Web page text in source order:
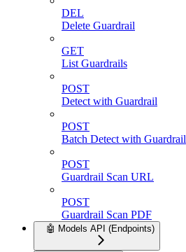
DEL
Delete Guardrail
GET
List Guardrails
POST
Detect with Guardrail
POST
Batch Detect with Guardrail
POST
Guardrail Scan URL
POST
Guardrail Scan PDF
🤖 Models API (Endpoints)